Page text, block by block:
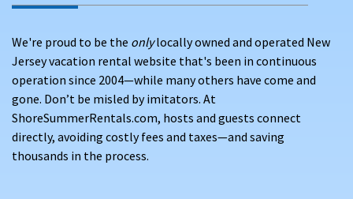
We're proud to be the onlylocally owned and operated New
Jersey vacation rental website that's been in continuous
operation since 2004—while many others have come and
gone. Don’t be misled by imitators. At
ShoreSummerRentals.com, hosts and guests connect
directly, avoiding costly fees and taxes—and saving
thousands in the process.